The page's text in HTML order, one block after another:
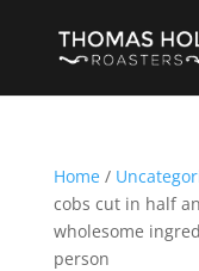
Home/
cobs cut in half
wholesome
person